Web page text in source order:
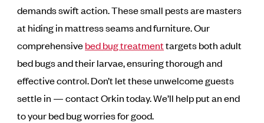
demands swift action. These small pests are masters
at hiding in mattress seams and furniture. Our
comprehensivebed bug treatmenttargets both adult
bed bugs and their larvae, ensuring thorough and
effective control. Don’t let these unwelcome guests
settle in — contact Orkin today. We’ll help put an end
to your bed bug worries for good.